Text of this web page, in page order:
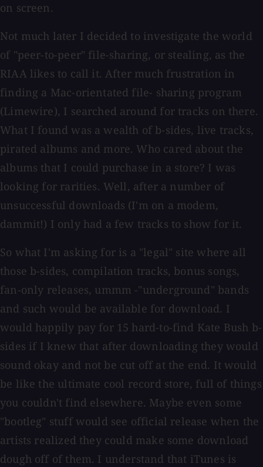
on screen.
Not much later I decided to investigate the world
of "peer-to-peer" file-sharing, or stealing, as the
RIAA likes to call it. After much frustration in
finding a Mac-orientated file- sharing program
(Limewire), I searched around for tracks on there.
What I found was a wealth of b-sides, live tracks,
pirated albums and more. Who cared about the
albums that I could purchase in a store? I was
looking for rarities. Well, after a number of
unsuccessful downloads (I'm on a modem,
dammit!) I only had a few tracks to show for it.
So what I'm asking for is a "legal" site where all
those b-sides, compilation tracks, bonus songs,
fan-only releases, ummm -"underground" bands
and such would be available for download. I
would happily pay for 15 hard-to-find Kate Bush b-
sides if I knew that after downloading they would
sound okay and not be cut off at the end. It would
be like the ultimate cool record store, full of things
you couldn't find elsewhere. Maybe even some
"bootleg" stuff would see official release when the
artists realized they could make some download
dough off of them. I understand that iTunes is